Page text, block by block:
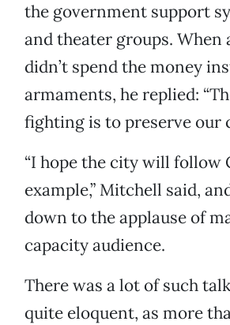
the government support
and theater groups. When
didn’t spend the money
armaments, he replied:
fighting is to preserve our
“I hope the city will follow
example,” Mitchell said,
down to the applause of
capacity audience.
There was a lot of such
quite eloquent, as more